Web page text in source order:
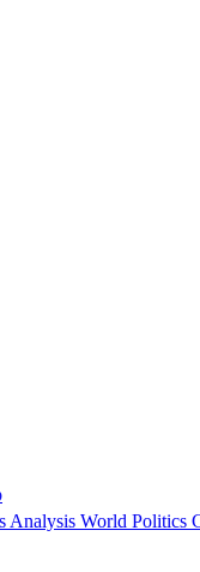
Analysis World Politics